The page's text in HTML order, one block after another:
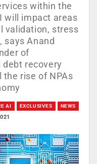
within the
will impact areas
validation, stress
says Anand
of
debt recovery
rise of NPAs
AI EXCLUSIVES NEWS